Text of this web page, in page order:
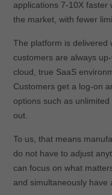
applications 7-10X faster
the market, with fewer
The platform is delivered
customers are always
cloud, true SaaS
Customers get a log-on
options such as
out.
To us, that means
do not have to adjust
can focus on what
and simultaneously have